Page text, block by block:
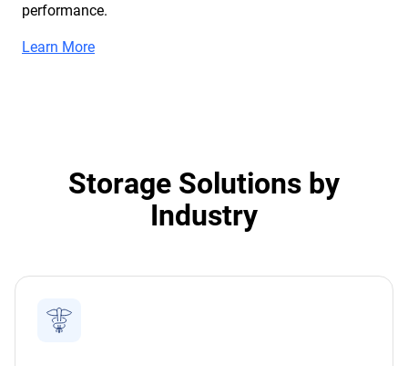
performance.
Learn More
Storage Solutions by
Industry